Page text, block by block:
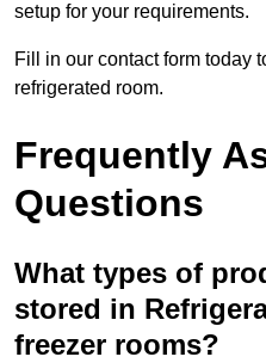
setup for your requirements.
Fill in our contact form today
refrigerated room.
Frequently
Questions
What types of
stored in
freezer rooms?